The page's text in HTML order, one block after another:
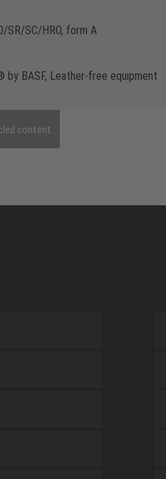
SR/SC/HRO, form A
by BASF, Leather-free equipment
content